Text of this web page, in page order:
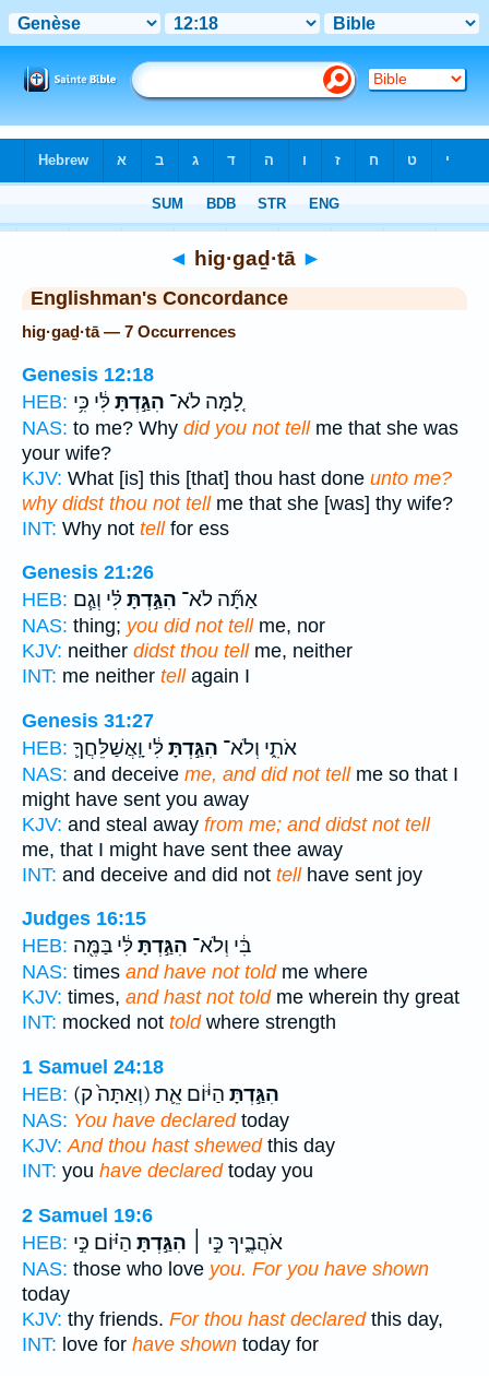
◄ hig·gaḏ·tā ►
Englishman's Concordance
hig·gaḏ·tā — 7 Occurrences
Genesis 12:18
HEB:
לָ֚מָּה לֹא־ הִגַּ֣דְתָּלִּ֔י כִּ֥י
NAS: to me? Why did you not tellme that she was
your wife?
KJV: What [is] this [that] thou hast done unto me?
why didst thou not tellme that she [was] thy wife?
INT: Why not tellfor ess
Genesis 21:26
HEB:
אַתָּ֞ה לֹא־ הִגַּ֣דְתָּלִּ֗י וְגַ֧ם
NAS: thing; you did not tellme, nor
KJV: neither didst thou tellme, neither
INT: me neither tellagain I
Genesis 31:27
HEB:
אֹתִ֑י וְלֹא־ הִגַּ֣דְתָּלִּ֔י וָֽאֲשַׁלֵּחֲךָ֛
NAS: and deceive me, and did not tellme so that I
might have sent you away
KJV: and steal away from me; and didst not tell
me, that I might have sent thee away
INT: and deceive and did not tellhave sent joy
Judges 16:15
HEB:
בִּ֔י וְלֹא־ הִגַּ֣דְתָּלִּ֔י בַּמֶּ֖ה
NAS: times and have not toldme where
KJV: times, and hast not toldme wherein thy great
INT: mocked not toldwhere strength
1 Samuel 24:18
HEB:
(וְאַתָּה֙ ק) הִגַּ֣דְתָּ הַיּ֔וֹם אֵ֛ת
NAS: You have declaredtoday
KJV: And thou hast shewedthis day
INT: you have declaredtoday you
2 Samuel 19:6
HEB:
אֹהֲבֶ֑יךָ כִּ֣י ׀ הִגַּ֣דְתָּ הַיּ֗וֹם כִּ֣י
NAS: those who love you. For you have shown
today
KJV: thy friends. For thou hast declaredthis day,
INT: love for have shown today for